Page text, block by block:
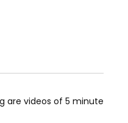
are videos of 5 minute